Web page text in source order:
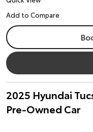
2025 Hyundai
Pre-Owned Car